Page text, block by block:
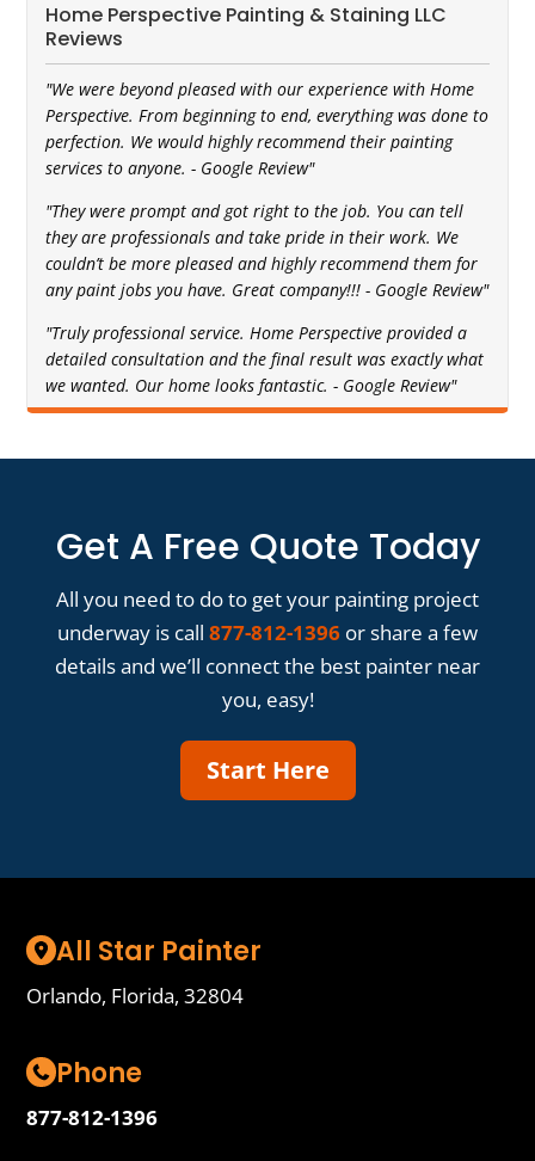
Home Perspective Painting & Staining LLC
Reviews
"We were beyond pleased with our experience with Home
Perspective. From beginning to end, everything was done to
perfection. We would highly recommend their painting
services to anyone. - Google Review"
"They were prompt and got right to the job. You can tell
they are professionals and take pride in their work. We
couldn’t be more pleased and highly recommend them for
any paint jobs you have. Great company!!! - Google Review"
"Truly professional service. Home Perspective provided a
detailed consultation and the final result was exactly what
we wanted. Our home looks fantastic. - Google Review"
Get A Free Quote Today
All you need to do to get your painting project
underway is call 877-812-1396 or share a few
details and we’ll connect the best painter near
you, easy!
Start Here
All Star Painter
Orlando, Florida, 32804
Phone
877-812-1396